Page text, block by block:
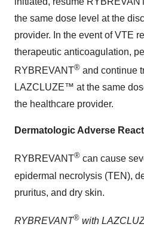
the same dose level at the
provider. In the event of VTE
therapeutic anticoagulation,
RYBREVANT® and continue
LAZCLUZE™ at the same
the healthcare provider.
Dermatologic Adverse
RYBREVANT® can cause
epidermal necrolysis (TEN),
pruritus, and dry skin.
RYBREVANT® with